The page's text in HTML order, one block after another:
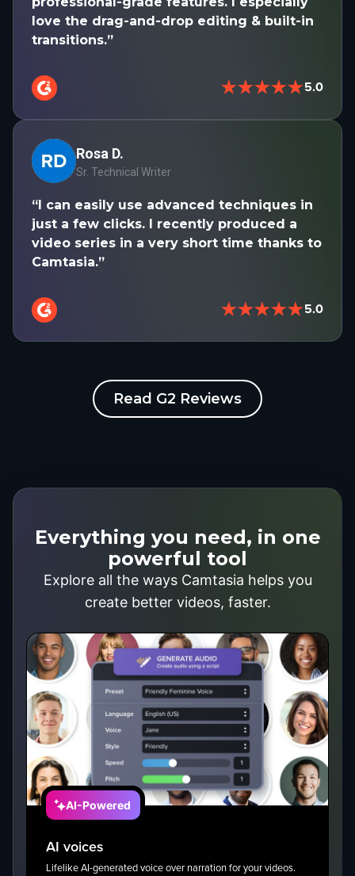
love the drag-and-drop editing & built-in
transitions.”
★★★★★5.0
Rosa D.
Sr. Technical Writer
“I can easily use advanced techniques in
just a few clicks. I recently produced a
video series in a very short time thanks to
Camtasia.”
★★★★★5.0
Read G2 Reviews
Everything you need, in one
powerful tool
Explore all the ways Camtasia helps you
create better videos, faster.
AI-Powered
AI voices
Lifelike AI-generated voice over narration for your videos.